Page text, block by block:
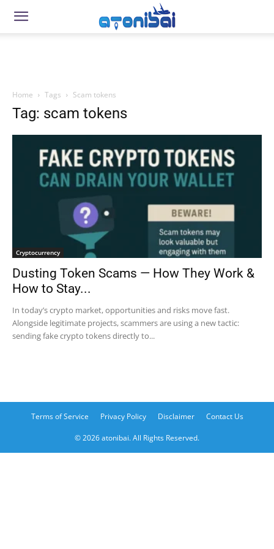
Home Tags Scam tokens
Tag: scam tokens
Cryptocurrency
Dusting Token Scams — How They Work &
How to Stay...
In today’s crypto market, opportunities and risks move fast.
Alongside legitimate projects, scammers are using a new tactic:
sending fake crypto tokens directly to...
Terms of Service Privacy Policy Disclaimer Contact Us
© 2026 atonibai. All Rights Reserved.